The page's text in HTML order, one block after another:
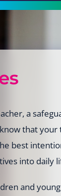
a
that
best
into daily
and